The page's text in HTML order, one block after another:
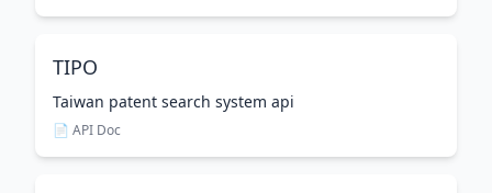
TIPO
Taiwan patent search system api
📄 API Doc